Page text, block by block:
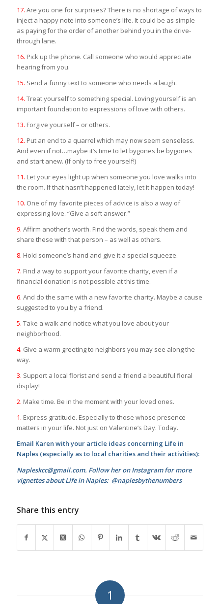
17. Are you one for surprises? There is no shortage of ways to
inject a happy note into someone’s life. It could be as simple
as paying for the order of another behind you in the drive-
through lane.
16. Pick up the phone. Call someone who would appreciate
hearing from you.
15. Send a funny text to someone who needs a laugh.
14. Treat yourself to something special. Loving yourself is an
important foundation to expressions of love with others.
13. Forgive yourself – or others.
12. Put an end to a quarrel which may now seem senseless.
And even if not…maybe it’s time to let bygones be bygones
and start anew. (If only to free yourself!)
11. Let your eyes light up when someone you love walks into
the room. If that hasn’t happened lately, let it happen today!
10. One of my favorite pieces of advice is also a way of
expressing love. “Give a soft answer.”
9. Affirm another’s worth. Find the words, speak them and
share these with that person – as well as others.
8. Hold someone’s hand and give it a special squeeze.
7. Find a way to support your favorite charity, even if a
financial donation is not possible at this time.
6. And do the same with a new favorite charity. Maybe a cause
suggested to you by a friend.
5. Take a walk and notice what you love about your
neighborhood.
4. Give a warm greeting to neighbors you may see along the
way.
3. Support a local florist and send a friend a beautiful floral
display!
2. Make time. Be in the moment with your loved ones.
1. Express gratitude. Especially to those whose presence
matters in your life. Not just on Valentine’s Day. Today.
Email Karen with your article ideas concerning Life in
Naples (especially as to local charities and their activities):
Napleskcc@gmail.com. Follow her on Instagram for more
vignettes about Life in Naples: @naplesbythenumbers
Share this entry
1